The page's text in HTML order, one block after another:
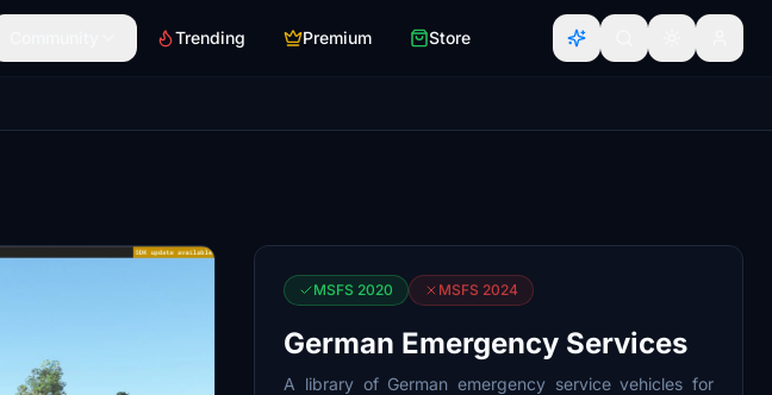
Trending Premium Store
MSFS 2020 MSFS 2024
German Emergency Services
A library of German emergency service vehicles for